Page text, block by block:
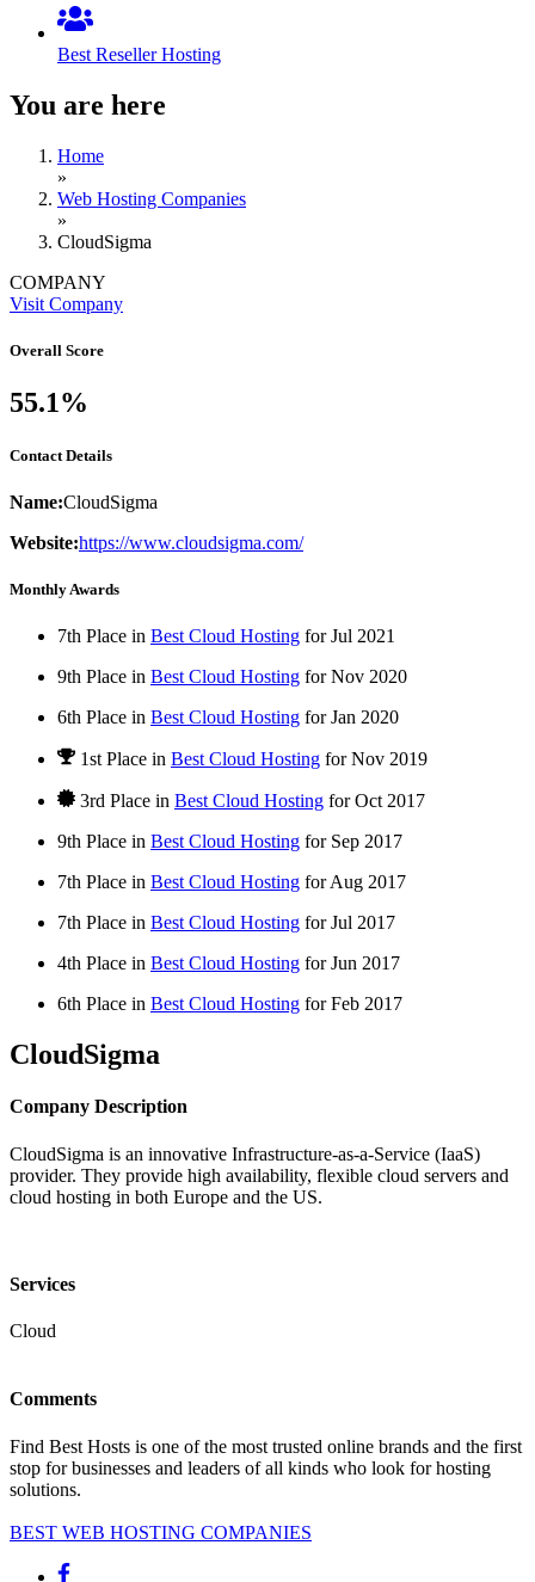
Best Reseller Hosting
You are here
Home
»
Web Hosting Companies
»
CloudSigma
COMPANY
Visit Company
Overall Score
55.1%
Contact Details
Name:CloudSigma
Website:https://www.cloudsigma.com/
Monthly Awards
7th Place in Best Cloud Hosting forJul 2021
9th Place in Best Cloud Hosting forNov 2020
6th Place in Best Cloud Hosting forJan 2020
1st Place in Best Cloud Hosting forNov 2019
3rd Place in Best Cloud Hosting forOct 2017
9th Place in Best Cloud Hosting for Sep 2017
7th Place in Best Cloud Hosting forAug 2017
7th Place in Best Cloud Hosting forJul 2017
4th Place in Best Cloud Hosting forJun 2017
6th Place in Best Cloud Hosting forFeb 2017
CloudSigma
Company Description
CloudSigma is an innovative Infrastructure-as-a-Service (IaaS)
provider. They provide high availability, flexible cloud servers and
cloud hosting in both Europe and the US.
Services
Cloud
Comments
Find Best Hosts is one of the most trusted online brands and the first
stop for businesses and leaders of all kinds who look for hosting
solutions.
BEST WEB HOSTING COMPANIES